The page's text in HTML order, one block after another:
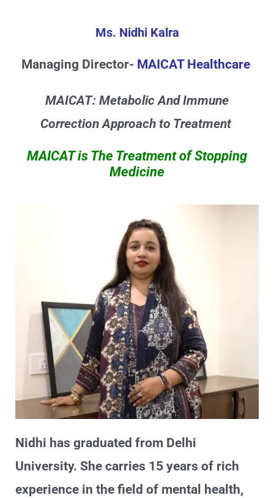
Ms. Nidhi Kalra
Managing Director- MAICAT Healthcare
MAICAT: Metabolic And Immune
Correction Approach to Treatment
MAICAT is The Treatment of Stopping
Medicine
Nidhi has graduated from Delhi
University. She carries 15 years of rich
experience in the field of mental health,